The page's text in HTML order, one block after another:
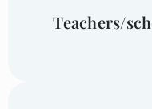
Teachers/